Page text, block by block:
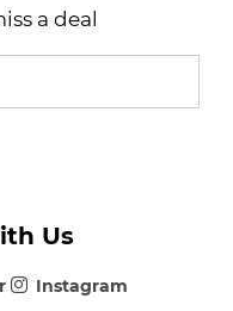
a deal
Us
Instagram